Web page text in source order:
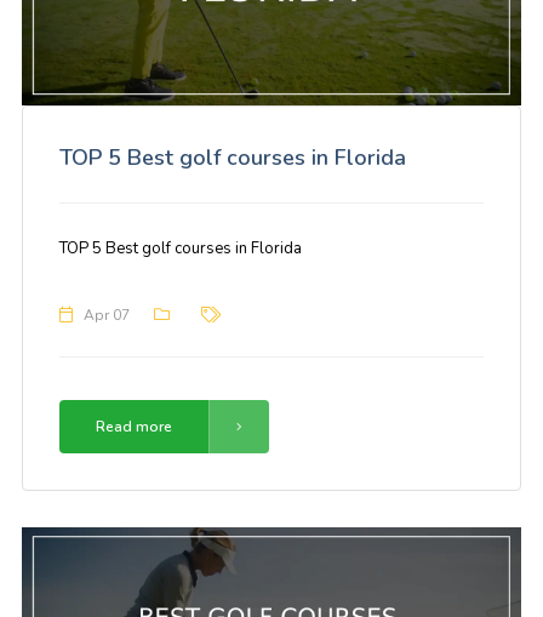
TOP 5 Best golf courses in Florida
TOP 5 Best golf courses in Florida
Apr 07
Read more